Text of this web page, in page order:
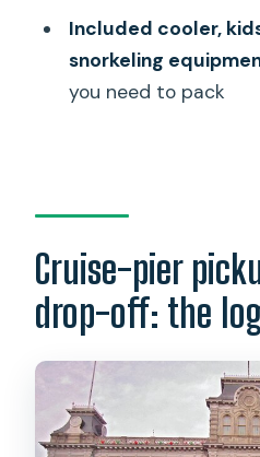
FAQ
Where do you pick
Is there a set route,
customize stops?
What is included in
Are any entry fees
Is lunch included?
Included cooler,
snorkeling
you need to pack
Cruise-pier
drop-off: the